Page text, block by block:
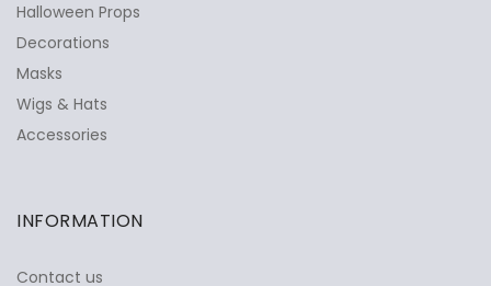
Halloween Props
Decorations
Masks
Wigs & Hats
Accessories
INFORMATION
Contact us